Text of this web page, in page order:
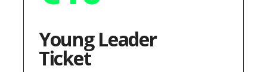
Young Leader
Ticket